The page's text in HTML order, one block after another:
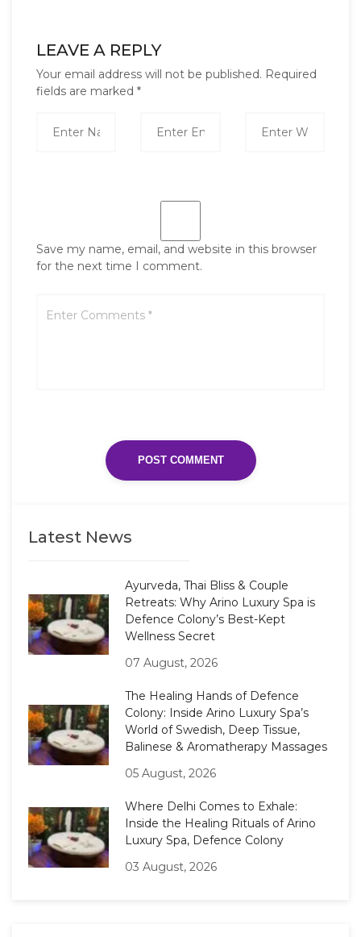
LEAVE A REPLY
Your email address will not be published. Required
fields are marked *
Save my name, email, and website in this browser
for the next time I comment.
Latest News
Ayurveda, Thai Bliss & Couple
Retreats: Why Arino Luxury Spa is
Defence Colony’s Best-Kept
Wellness Secret
07 August, 2026
The Healing Hands of Defence
Colony: Inside Arino Luxury Spa’s
World of Swedish, Deep Tissue,
Balinese & Aromatherapy Massages
05 August, 2026
Where Delhi Comes to Exhale:
Inside the Healing Rituals of Arino
Luxury Spa, Defence Colony
03 August, 2026